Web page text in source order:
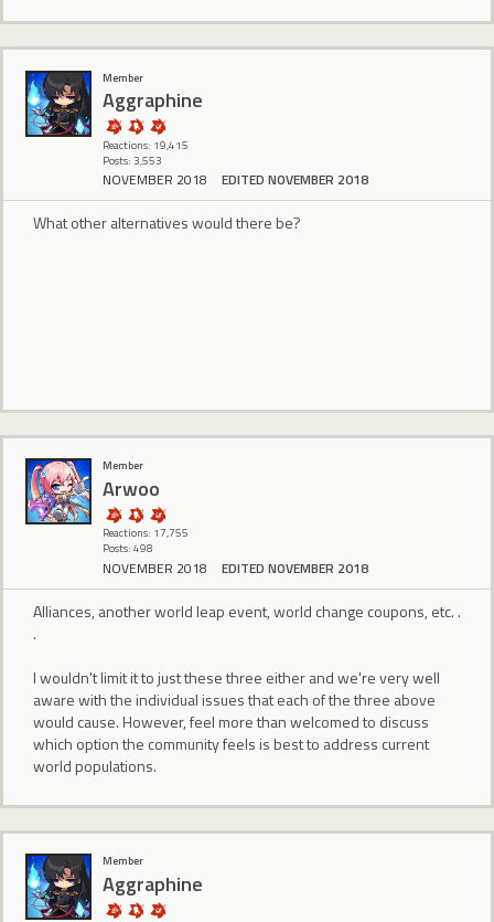
Member
Aggraphine
Reactions: 19,415
Posts: 3,553
NOVEMBER 2018 EDITED NOVEMBER 2018
What other alternatives would there be?
Member
Arwoo
Reactions: 17,755
Posts: 498
NOVEMBER 2018 EDITED NOVEMBER 2018
Alliances, another world leap event, world change coupons, etc. .
.
I wouldn't limit it to just these three either and we're very well
aware with the individual issues that each of the three above
would cause. However, feel more than welcomed to discuss
which option the community feels is best to address current
world populations.
Member
Aggraphine